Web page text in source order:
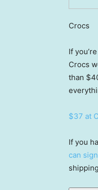
Crocs
If
Crocs
than
$37 at
If you
can